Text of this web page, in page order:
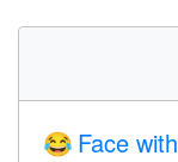
😂 Face